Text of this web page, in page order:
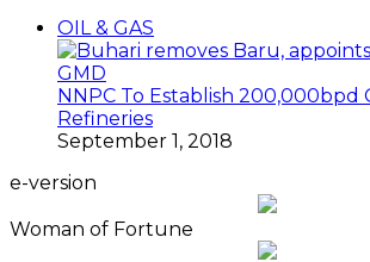
OIL & GAS
NNPC To Establish 200,000bpd
Refineries
September 1, 2018
e-version
Woman of Fortune